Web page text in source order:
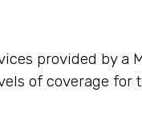
provided by a
of coverage for